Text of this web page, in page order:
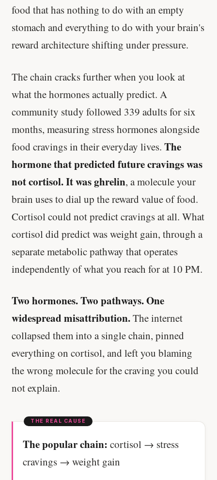
food that has nothing to do with an empty
stomach and everything to do with your brain's
reward architecture shifting under pressure.
The chain cracks further when you look at
what the hormones actually predict. A
community study followed 339 adults for six
months, measuring stress hormones alongside
food cravings in their everyday lives. The
hormone that predicted future cravings was
not cortisol. It was ghrelin, a molecule your
brain uses to dial up the reward value of food.
Cortisol could not predict cravings at all. What
cortisol did predict was weight gain, through a
separate metabolic pathway that operates
independently of what you reach for at 10 PM.
Two hormones. Two pathways. One
widespread misattribution.The internet
collapsed them into a single chain, pinned
everything on cortisol, and left you blaming
the wrong molecule for the craving you could
not explain.
The popular chain: cortisol → stress
cravings → weight gain